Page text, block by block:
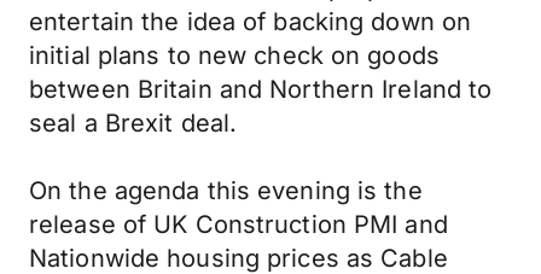
entertain the idea of backing down on
initial plans to new check on goods
between Britain and Northern Ireland to
seal a Brexit deal.
On the agenda this evening is the
release of UK Construction PMI and
Nationwide housing prices as Cable